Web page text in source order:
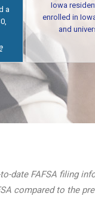
a
Iowa
enrolled in
and
date FAFSA filing
compared to the